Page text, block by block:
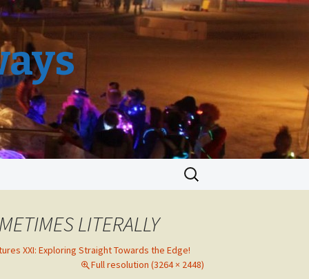
Search
for:
LITERALLY
XXI: Exploring Straight Towards the Edge!
Full resolution (3264 × 2448)